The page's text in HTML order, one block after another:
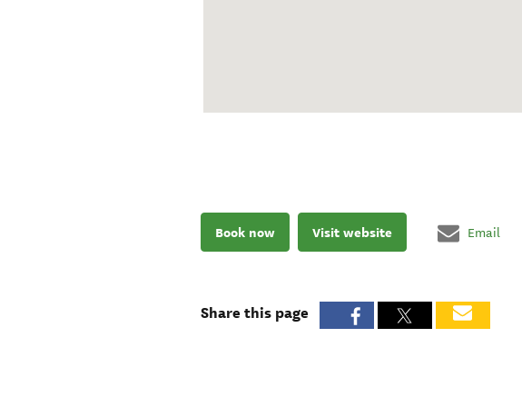
Book now Visit website Email
Share this page